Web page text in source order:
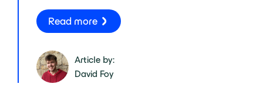
Read more
Article by:
David Foy